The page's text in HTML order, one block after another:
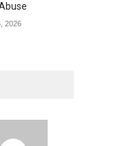
2026